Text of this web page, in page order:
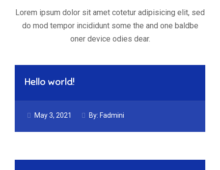
Lorem ipsum dolor sit amet cotetur adipisicing elit, sed
do mod tempor incididunt some the and one baldbe
oner device odies dear.
Hello world!
May 3, 2021 By: Fadmini